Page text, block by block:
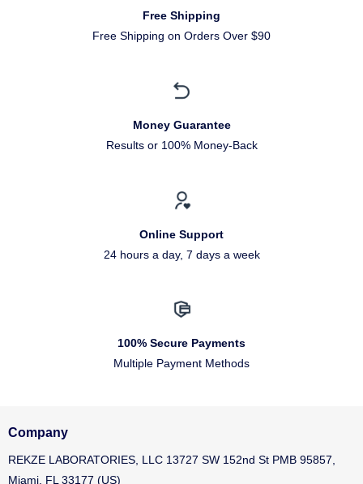
Free Shipping
Free Shipping on Orders Over $90
Money Guarantee
Results or 100% Money-Back
Online Support
24 hours a day, 7 days a week
100% Secure Payments
Multiple Payment Methods
Company
REKZE LABORATORIES, LLC 13727 SW 152nd St PMB 95857,
Miami, FL 33177 (US)